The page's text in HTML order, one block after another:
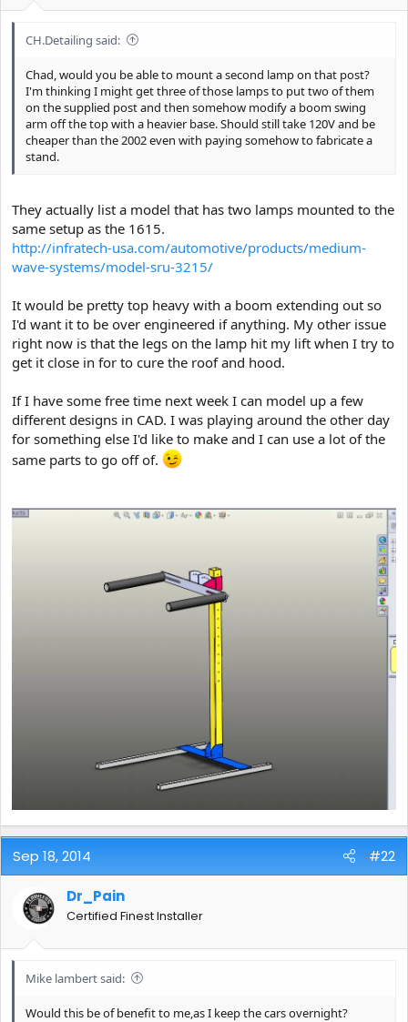
CH.Detailing said:
Chad, would you be able to mount a second lamp on that post?
I'm thinking I might get three of those lamps to put two of them
on the supplied post and then somehow modify a boom swing
arm off the top with a heavier base. Should still take 120V and be
cheaper than the 2002 even with paying somehow to fabricate a
stand.
They actually list a model that has two lamps mounted to the
same setup as the 1615.
http://infratech-usa.com/automotive/products/medium-
wave-systems/model-sru-3215/
It would be pretty top heavy with a boom extending out so
I'd want it to be over engineered if anything. My other issue
right now is that the legs on the lamp hit my lift when I try to
get it close in for to cure the roof and hood.
If I have some free time next week I can model up a few
different designs in CAD. I was playing around the other day
for something else I'd like to make and I can use a lot of the
same parts to go off of.
Sep 18, 2014 #22
Dr_Pain
Certified Finest Installer
Mike lambert said:
Would this be of benefit to me,as I keep the cars overnight?